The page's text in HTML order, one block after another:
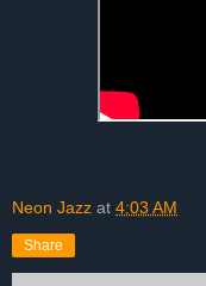
Neon Jazz at 4:03 AM
Share